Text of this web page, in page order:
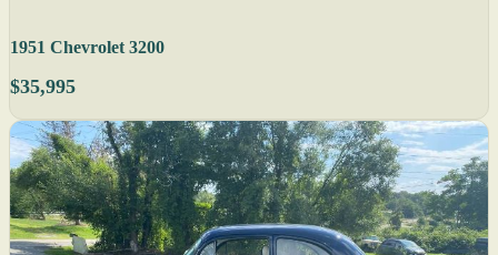
1951 Chevrolet 3200
$35,995